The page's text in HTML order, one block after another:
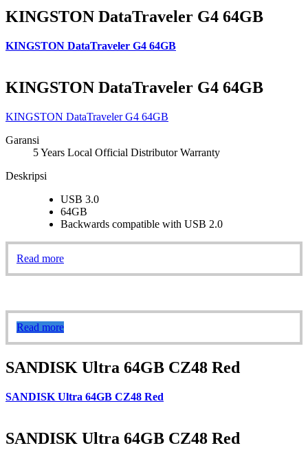
KINGSTON DataTraveler G4 64GB
KINGSTON DataTraveler G4 64GB
KINGSTON DataTraveler G4 64GB
KINGSTON DataTraveler G4 64GB
Garansi
5 Years Local Official Distributor Warranty
Deskripsi
USB 3.0
64GB
Backwards compatible with USB 2.0
Read more
Read more
SANDISK Ultra 64GB CZ48 Red
SANDISK Ultra 64GB CZ48 Red
SANDISK Ultra 64GB CZ48 Red